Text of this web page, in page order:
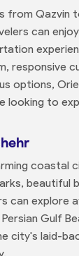
from Qazvin
can
responsive
options,
looking to
coastal
beautiful
can explore
Gulf
city's laid-